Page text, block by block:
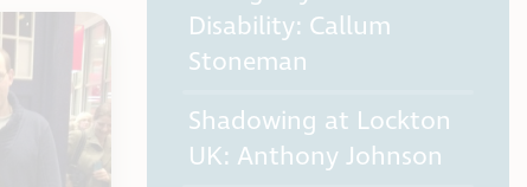
Disability: Callum
Stoneman
Shadowing at Lockton
UK: Anthony Johnson